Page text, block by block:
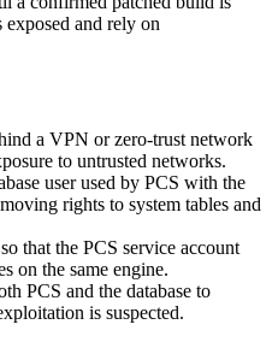
exposed and rely on
a VPN or zero-trust network
to untrusted networks.
user used by PCS with the
rights to system tables and
that the PCS service account
on the same engine.
PCS and the database to
is suspected.